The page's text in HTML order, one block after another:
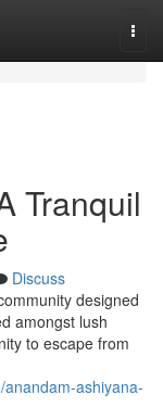
Tranquil
Discuss
designed
amongst lush
to escape from
ashiyana-